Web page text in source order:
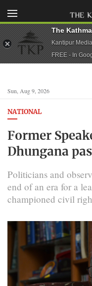
Sun, Aug 9, 2026
NATIONAL
Former
Dhungana
Politicians and
end of an era for a
championed civil
The
Kantipur
FREE - In